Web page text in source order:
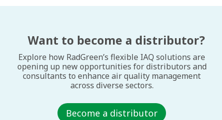
Want to become a distributor?
Explore how RadGreen’s flexible IAQ solutions are
opening up new opportunities for distributors and
consultants to enhance air quality management
across diverse sectors.
Become a distributor